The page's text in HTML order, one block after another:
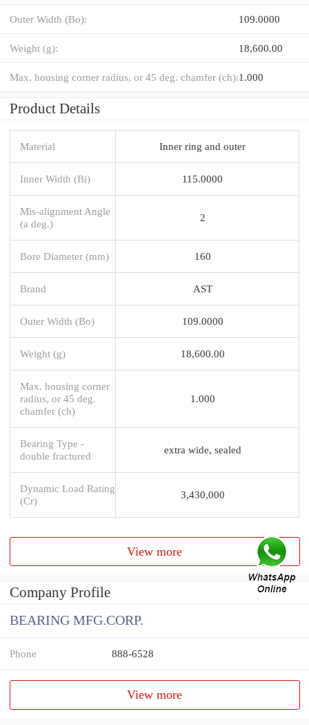
Outer Width (Bo): 109.0000
Weight (g): 18,600.00
Max. housing corner radius, or 45 deg. chamfer (ch):1.000
Product Details
Material Inner ring and outer
Inner Width (Bi) 115.0000
Mis-alignment Angle
(a deg.)
2
Bore Diameter (mm) 160
Brand AST
Outer Width (Bo) 109.0000
Weight (g) 18,600.00
Max. housing corner
radius, or 45 deg.
chamfer (ch)
1.000
Bearing Type -
double fractured
extra wide, sealed
Dynamic Load Rating
(Cr)
3,430,000
View more
Company Profile
BEARING MFG.CORP.
Phone 888-6528
View more